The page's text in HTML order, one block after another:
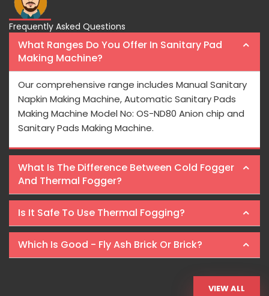
Frequently Asked Questions
What Ranges Do You Offer In Sanitary Pad
Making Machine?
Our comprehensive range includes Manual Sanitary
Napkin Making Machine, Automatic Sanitary Pads
Making Machine Model No: OS-ND80 Anion chip and
Sanitary Pads Making Machine.
What Is The Difference Between Cold Fogger
And Thermal Fogger?
Is It Safe To Use Thermal Fogging?
Which Is Good - Fly Ash Brick Or Brick?
VIEW ALL